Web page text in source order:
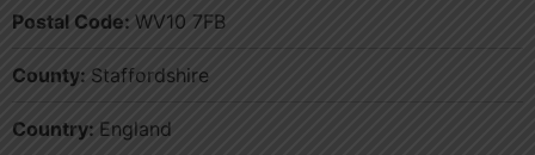
Postal Code: WV10 7FB
County: Staffordshire
Country: England